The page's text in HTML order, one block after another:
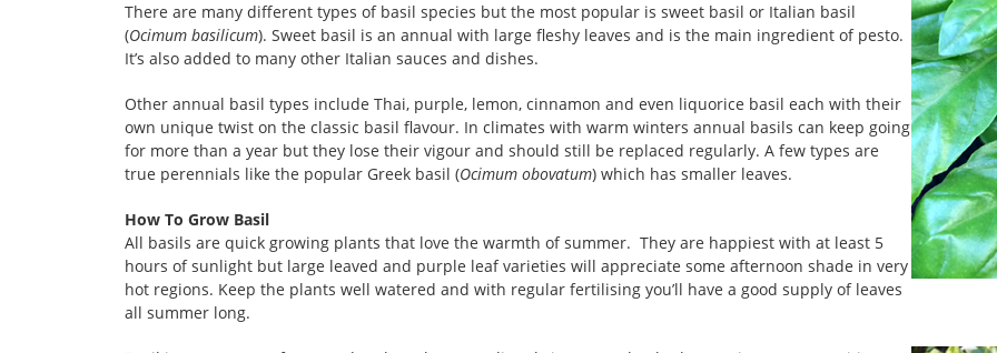
There are many different types of basil species but the most popular is sweet basil or Italian basil
(Ocimum basilicum). Sweet basil is an annual with large fleshy leaves and is the main ingredient of pesto.
It’s also added to many other Italian sauces and dishes.
Other annual basil types include Thai, purple, lemon, cinnamon and even liquorice basil each with their
own unique twist on the classic basil flavour. In climates with warm winters annual basils can keep going
for more than a year but they lose their vigour and should still be replaced regularly. A few types are
true perennials like the popular Greek basil (Ocimum obovatum) which has smaller leaves.
How To Grow Basil
All basils are quick growing plants that love the warmth of summer. They are happiest with at least 5
hours of sunlight but large leaved and purple leaf varieties will appreciate some afternoon shade in very
hot regions. Keep the plants well watered and with regular fertilising you’ll have a good supply of leaves
all summer long.